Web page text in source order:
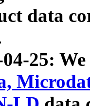
data
25: